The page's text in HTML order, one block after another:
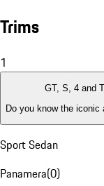
Trims
1
GT, S, 4 and
Do you know the iconic
Sport Sedan
Panamera(0)